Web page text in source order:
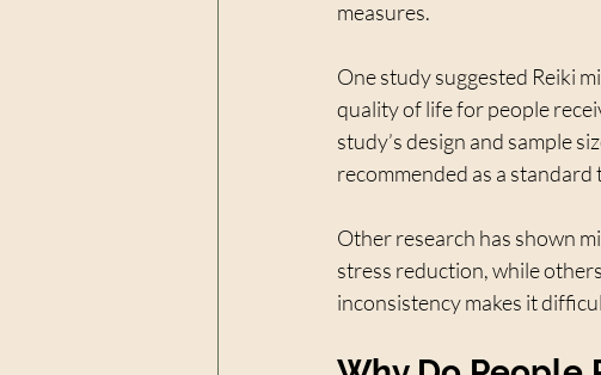
measures.
One study suggested Reiki
quality of life for people
study’s design and sample
recommended as a standard
Other research has shown
stress reduction, while
inconsistency makes it